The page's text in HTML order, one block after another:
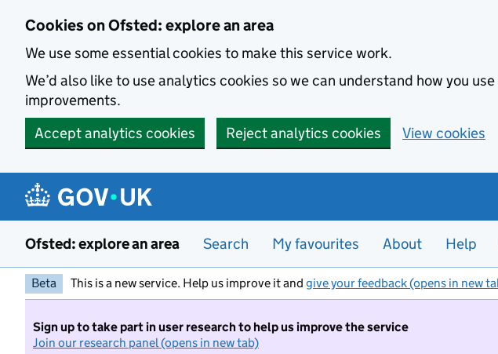
Cookies on Ofsted: explore an area
We use some essential cookies to make this service work.
We’d also like to use analytics cookies so we can understand how you
improvements.
Accept analytics cookies
Reject analytics cookies View cookies
Ofsted: explore an area Search My favourites About Help
Beta This is a new service. Help us improve it and give your feedback (opens in new
Sign up to take part in user research to help us improve the service
Join our research panel (opens in new tab)